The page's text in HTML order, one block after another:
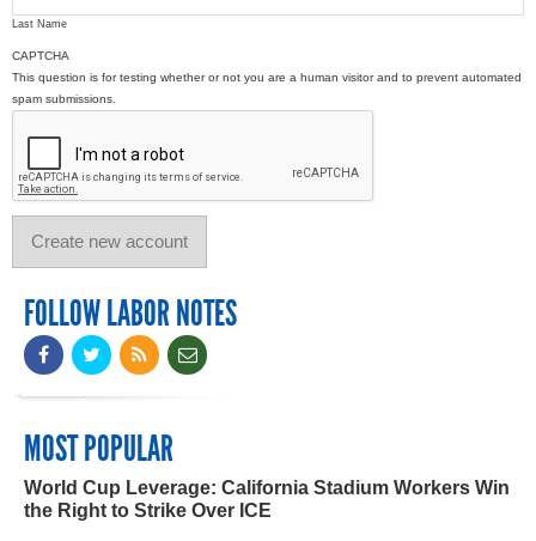
Last Name
CAPTCHA
This question is for testing whether or not you are a human visitor and to prevent automated
spam submissions.
FOLLOW LABOR NOTES
MOST POPULAR
World Cup Leverage: California Stadium Workers Win
the Right to Strike Over ICE